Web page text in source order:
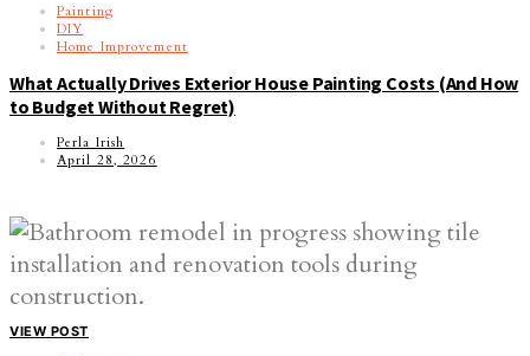
Painting
DIY
Home Improvement
What Actually Drives Exterior House Painting Costs (And How
to Budget Without Regret)
Perla Irish
April 28, 2026
VIEW POST